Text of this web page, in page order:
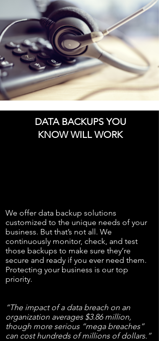
DATA BACKUPS YOU
KNOW WILL WORK
We offer data backup solutions
customized to the unique needs of your
business. But that’s not all. We
continuously monitor, check, and test
those backups to make sure they’re
secure and ready if you ever need them.
Protecting your business is our top
priority.
“The impact of a data breach on an
organization averages $3.86 million,
though more serious “mega breaches”
can cost hundreds of millions of dollars.”